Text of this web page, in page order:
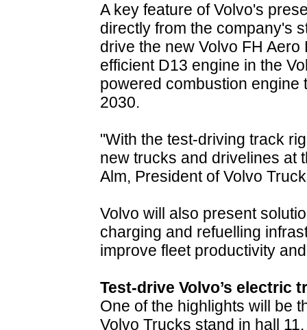
A key feature of Volvo's
directly from the company's
drive the new Volvo FH
efficient D13 engine in the
powered combustion engine
2030.
"With the test-driving track
new trucks and drivelines at
Alm, President of Volvo
Volvo will also present
charging and refuelling
improve fleet productivity
Test-drive Volvo’s electric
One of the highlights will be
Volvo Trucks stand in hall 11.